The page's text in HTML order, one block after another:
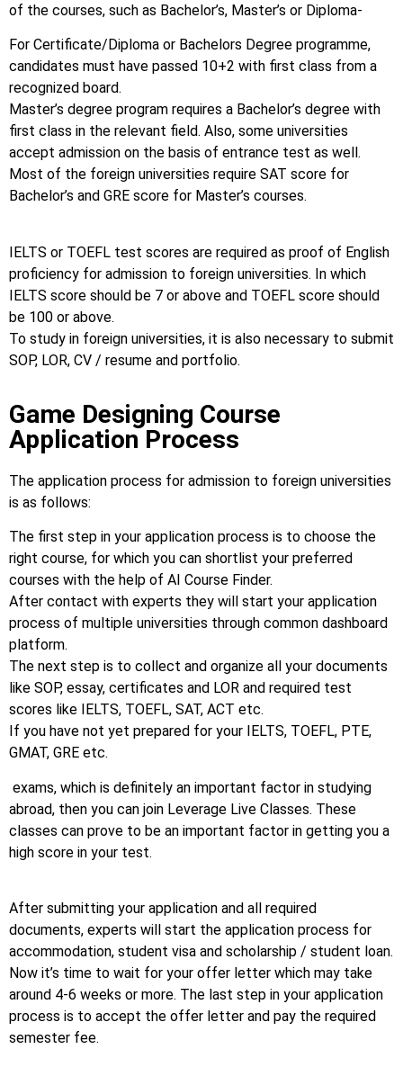
of the courses, such as Bachelor’s, Master’s or Diploma-
For Certificate/Diploma or Bachelors Degree programme,
candidates must have passed 10+2 with first class from a
recognized board.
Master’s degree program requires a Bachelor’s degree with
first class in the relevant field. Also, some universities
accept admission on the basis of entrance test as well.
Most of the foreign universities require SAT score for
Bachelor’s and GRE score for Master’s courses.
IELTS or TOEFL test scores are required as proof of English
proficiency for admission to foreign universities. In which
IELTS score should be 7 or above and TOEFL score should
be 100 or above.
To study in foreign universities, it is also necessary to submit
SOP, LOR, CV / resume and portfolio.
Game Designing Course
Application Process
The application process for admission to foreign universities
is as follows:
The first step in your application process is to choose the
right course, for which you can shortlist your preferred
courses with the help of AI Course Finder.
After contact with experts they will start your application
process of multiple universities through common dashboard
platform.
The next step is to collect and organize all your documents
like SOP, essay, certificates and LOR and required test
scores like IELTS, TOEFL, SAT, ACT etc.
If you have not yet prepared for your IELTS, TOEFL, PTE,
GMAT, GRE etc.
exams, which is definitely an important factor in studying
abroad, then you can join Leverage Live Classes. These
classes can prove to be an important factor in getting you a
high score in your test.
After submitting your application and all required
documents, experts will start the application process for
accommodation, student visa and scholarship / student loan.
Now it’s time to wait for your offer letter which may take
around 4-6 weeks or more. The last step in your application
process is to accept the offer letter and pay the required
semester fee.